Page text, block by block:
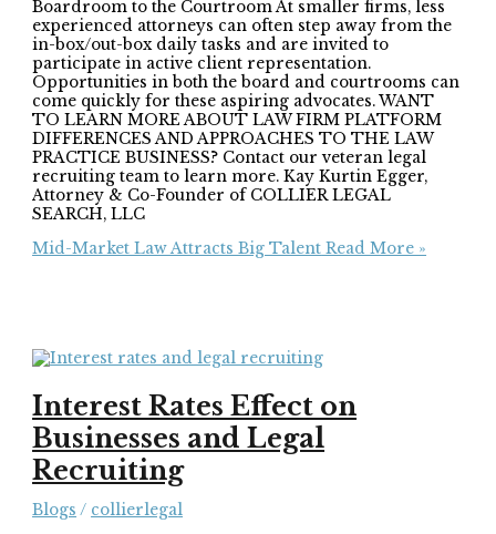
Boardroom to the Courtroom At smaller firms, less
experienced attorneys can often step away from the
in-box/out-box daily tasks and are invited to
participate in active client representation.
Opportunities in both the board and courtrooms can
come quickly for these aspiring advocates. WANT
TO LEARN MORE ABOUT LAW FIRM PLATFORM
DIFFERENCES AND APPROACHES TO THE LAW
PRACTICE BUSINESS? Contact our veteran legal
recruiting team to learn more. Kay Kurtin Egger,
Attorney & Co-Founder of COLLIER LEGAL
SEARCH, LLC
Mid-Market Law Attracts Big Talent Read More »
Interest Rates Effect on
Businesses and Legal
Recruiting
Blogs / collierlegal